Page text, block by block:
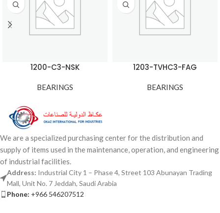
1200-C3-NSK
BEARINGS
1203-TVHC3-FAG
BEARINGS
We are a specialized purchasing center for the distribution and
supply of items used in the maintenance, operation, and engineering
of industrial facilities.
Address: Industrial City 1 – Phase 4, Street 103 Abunayan Trading
Mall, Unit No. 7 Jeddah, Saudi Arabia
Phone: +966 546207512